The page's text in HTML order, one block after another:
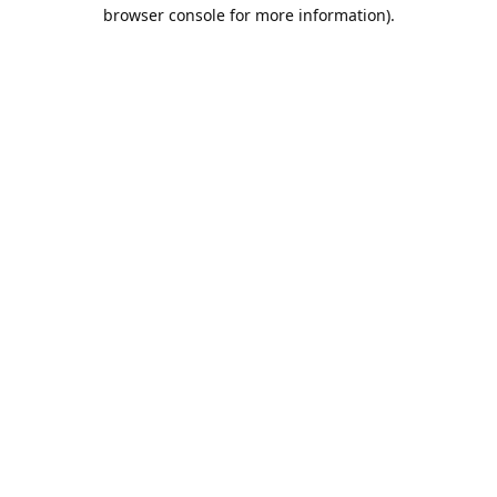
browser console for more information).